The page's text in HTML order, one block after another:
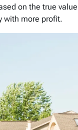
on the true value
with more profit.